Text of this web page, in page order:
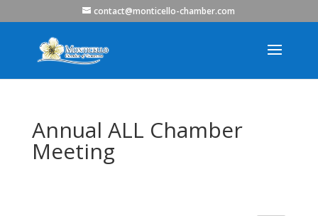
contact@monticello-chamber.com
Annual ALL Chamber
Meeting